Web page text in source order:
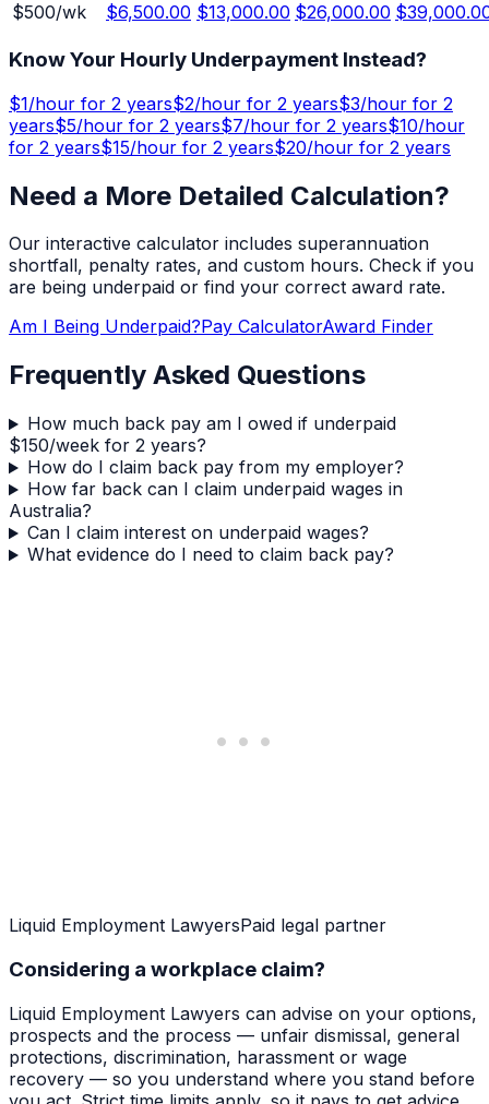
$500/wk $6,500.00 $13,000.00 $26,000.00
Know Your Hourly Underpayment Instead?
$1/hour for 2 years$2/hour for 2 years$3/hour for 2
years$5/hour for 2 years$7/hour for 2 years$10/hour
for 2 years$15/hour for 2 years$20/hour for 2 years
Need a More Detailed Calculation?
Our interactive calculator includes superannuation
shortfall, penalty rates, and custom hours. Check if you
are being underpaid or find your correct award rate.
Am I Being Underpaid?Pay CalculatorAward Finder
Frequently Asked Questions
How much back pay am I owed if underpaid
$150/week for 2 years?
How do I claim back pay from my employer?
How far back can I claim underpaid wages in
Australia?
Can I claim interest on underpaid wages?
What evidence do I need to claim back pay?
Liquid Employment LawyersPaid legal partner
Considering a workplace claim?
Liquid Employment Lawyers can advise on your options,
prospects and the process — unfair dismissal, general
protections, discrimination, harassment or wage
recovery — so you understand where you stand before